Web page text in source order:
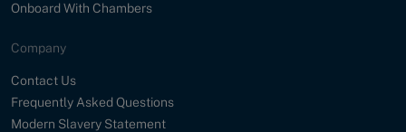
Onboard With Chambers
Company
Contact Us
Frequently Asked Questions
Modern Slavery Statement